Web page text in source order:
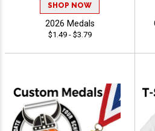
SHOP NOW
2026 Medals
$1.49 - $3.79